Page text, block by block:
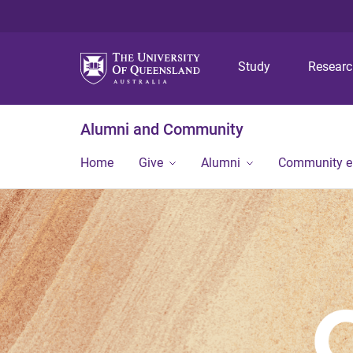
Study
Alumni and Community
Home Give Alumni Community